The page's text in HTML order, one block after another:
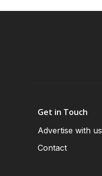
Get in Touch
Advertise with us
Contact